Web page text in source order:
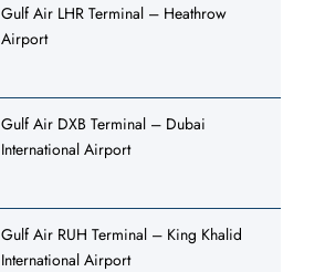
Gulf Air LHR Terminal – Heathrow
Airport
Gulf Air DXB Terminal – Dubai
International Airport
Gulf Air RUH Terminal – King Khalid
International Airport